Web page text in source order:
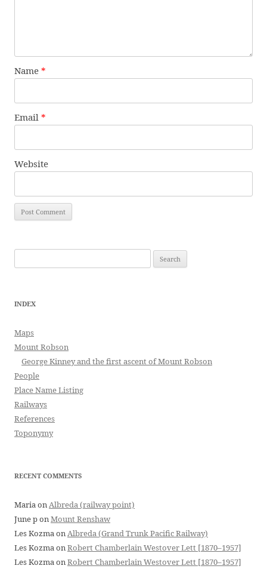
Name *
Email *
Website
for:
INDEX
Maps
Mount Robson
George Kinney and the first ascent of Mount Robson
People
Place Name Listing
Railways
References
Toponymy
RECENT COMMENTS
MariaonAlbreda (railway point)
June ponMount Renshaw
Les KozmaonAlbreda (Grand Trunk Pacific Railway)
Les KozmaonRobert Chamberlain Westover Lett [1870–1957]
Les KozmaonRobert Chamberlain Westover Lett [1870–1957]